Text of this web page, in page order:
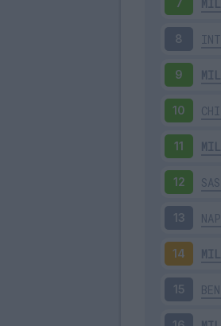
7 MIL
8 INT
9 MIL
10 CHI
11 MIL
12 SAS
13 NAP
14 MIL
15 BEN